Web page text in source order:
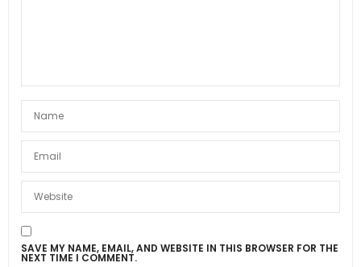
SAVE MY NAME, EMAIL, AND WEBSITE IN THIS BROWSER FOR THE
NEXT TIME I COMMENT.